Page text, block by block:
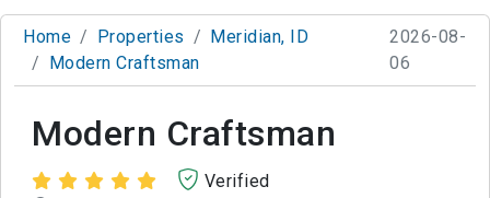
Home Properties
Meridian, ID
Modern Craftsman
2026-08-
06
Modern Craftsman
Verified